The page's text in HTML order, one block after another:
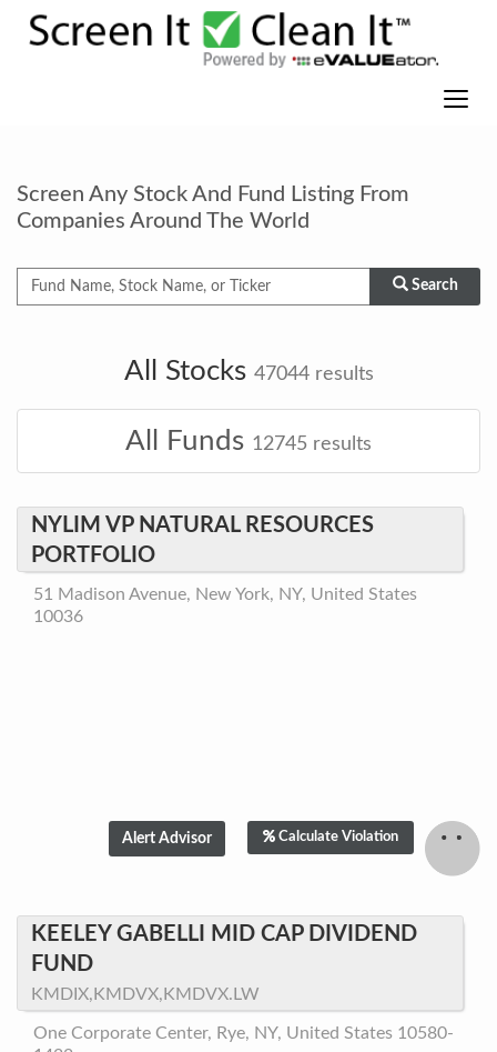
Screen Any Stock And Fund Listing From
Companies Around The World
Search
All Stocks 47044results
All Funds 12745 results
NYLIM VP NATURAL RESOURCES
PORTFOLIO
51 Madison Avenue, New York, NY, United States
10036
Calculate Violation
KEELEY GABELLI MID CAP DIVIDEND
FUND
KMDIX,KMDVX,KMDVX.LW
One Corporate Center, Rye, NY, United States 10580-